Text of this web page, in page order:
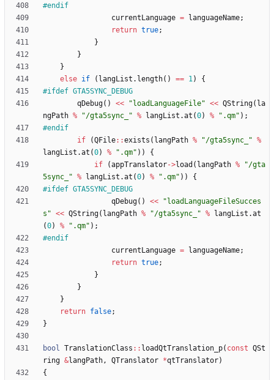
#endif
currentLanguage = languageName;
return true;
}
}
}
else if ( langList . length( ) == 1)
{
#ifdef GTA5SYNC_DEBUG
qDebug( ) << " loadLanguageFile" << QString( la
ngPath % "/gta5sync_ " % langList .at (0) % " .qm" ) ;
#endif
if
(QFile: :exists ( langPath % "/gta5sync_ " %
langList .at (0) % " .qm" ) )
{
if
(appTranslator->load ( langPath % "/gta
5sync_
" % langList .at (0) % " .qm" ) )
{
#ifdef GTA5SYNC_DEBUG
qDebug( ) << " loadLanguageFileSucces
s " << QString( langPath % "/gta5sync_ " % langList .at
(0) % " .qm" ) ;
#endif
currentLanguage = languageName;
return true;
}
}
}
return false;
}
bool TranslationClass : : loadQtTranslation_p( const QSt
ring &langPath, QTranslator *qtTranslator)
{